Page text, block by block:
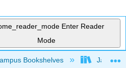
Enter Reader
Mode
hierarchy
Bookshelves James